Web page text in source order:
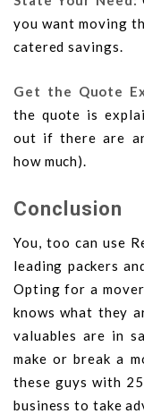
you want moving
catered savings.
Get the Quote
the quote is
out if there are
how much).
Conclusion
You, too can use
leading packers
Opting for a
knows what they
valuables are in
make or break a
these guys with
business to take